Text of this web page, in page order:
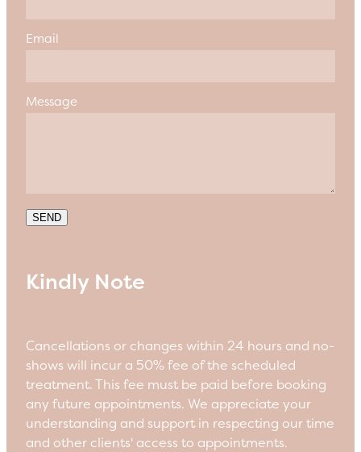
Email
Message
SEND
Kindly Note
Cancellations or changes within 24 hours and no-
shows will incur a 50% fee of the scheduled
treatment. This fee must be paid before booking
any future appointments. We appreciate your
understanding and support in respecting our time
and other clients' access to appointments.